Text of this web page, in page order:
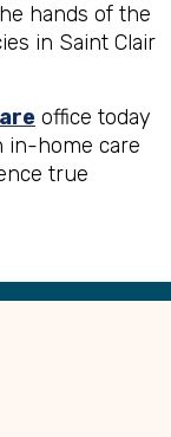
hands of the
in Saint Clair
office today
in-home care
true